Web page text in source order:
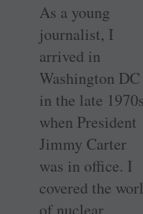
As a young
journalist, I
arrived in
Washington DC
in the late
when President
Jimmy Carter
was in office. I
covered the
of nuclear